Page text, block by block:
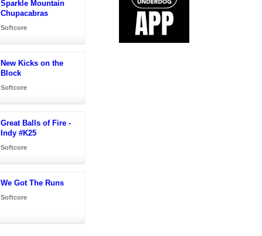
Sparkle Mountain
Chupacabras
Softcore
New Kicks on the
Block
Softcore
Great Balls of Fire -
Indy #K25
Softcore
We Got The Runs
Softcore